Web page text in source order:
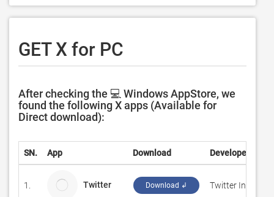
GET X for PC
After checking the 💻 Windows AppStore, we
found the following X apps (Available for
Direct download):
SN. App Download Developer
1. Twitter Download ↲ Twitter Inc.